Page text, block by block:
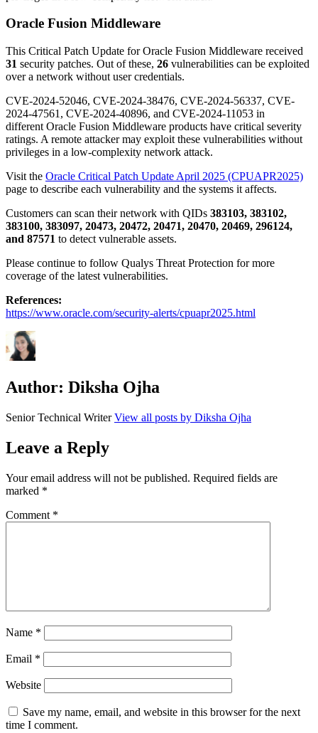
Oracle Fusion Middleware
This Critical Patch Update for Oracle Fusion Middleware received
31 security patches. Out of these, 26 vulnerabilities can be exploited
over a network without user credentials.
CVE-2024-52046, CVE-2024-38476, CVE-2024-56337, CVE-
2024-47561, CVE-2024-40896, and CVE-2024-11053 in
different Oracle Fusion Middleware products have critical severity
ratings. A remote attacker may exploit these vulnerabilities without
privileges in a low-complexity network attack.
Visit the Oracle Critical Patch Update April 2025 (CPUAPR2025)
page to describe each vulnerability and the systems it affects.
Customers can scan their network with QIDs 383103, 383102,
383100, 383097, 20473, 20472, 20471, 20470, 20469, 296124,
and 87571 to detect vulnerable assets.
Please continue to follow Qualys Threat Protection for more
coverage of the latest vulnerabilities.
References:
https://www.oracle.com/security-alerts/cpuapr2025.html
Author: Diksha Ojha
Senior Technical WriterView all posts by Diksha Ojha
Leave a Reply
Your email address will not be published. Required fields are
marked *
Comment *
Name *
Email *
Website
Save my name, email, and website in this browser for the next
time I comment.